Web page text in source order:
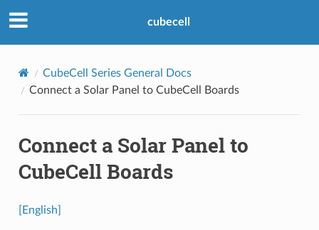
cubecell
CubeCell Series General Docs
Connect a Solar Panel to CubeCell Boards
Connect a Solar Panel to
CubeCell Boards
[English]